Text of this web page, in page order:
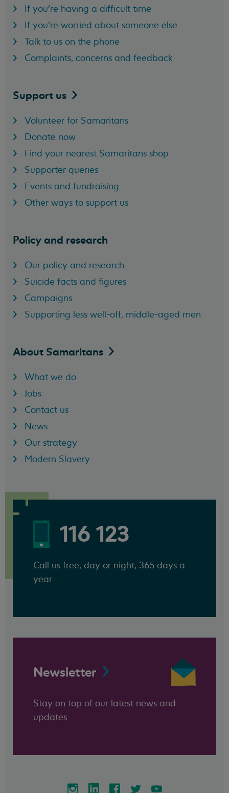
If you're having a difficult time
If you're worried about someone else
Talk to us on the phone
Complaints, concerns and feedback
Support us
Volunteer for Samaritans
Donate now
Find your nearest Samaritans shop
Supporter queries
Events and fundraising
Other ways to support us
Policy and research
Our policy and research
Suicide facts and figures
Campaigns
Supporting less well-off, middle-aged men
About Samaritans
What we do
Jobs
Contact us
News
Our strategy
Modern Slavery
116 123
Call us free, day or night, 365 days a
year
Newsletter
Stay on top of our latest news and
updates